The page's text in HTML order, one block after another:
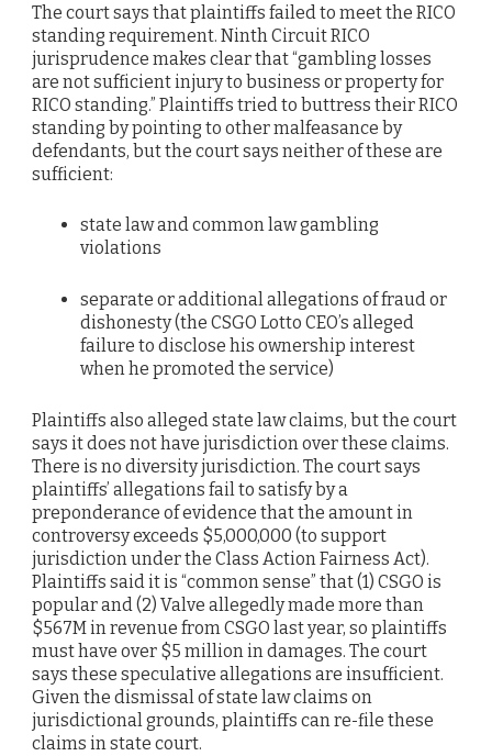
The court says that plaintiffs failed to meet the RICO
standing requirement. Ninth Circuit RICO
jurisprudence makes clear that “gambling losses
are not sufficient injury to business or property for
RICO standing.” Plaintiffs tried to buttress their RICO
standing by pointing to other malfeasance by
defendants, but the court says neither of these are
sufficient:
state law and common law gambling
violations
separate or additional allegations of fraud or
dishonesty (the CSGO Lotto CEO’s alleged
failure to disclose his ownership interest
when he promoted the service)
Plaintiffs also alleged state law claims, but the court
says it does not have jurisdiction over these claims.
There is no diversity jurisdiction. The court says
plaintiffs’ allegations fail to satisfy by a
preponderance of evidence that the amount in
controversy exceeds $5,000,000 (to support
jurisdiction under the Class Action Fairness Act).
Plaintiffs said it is “common sense” that (1) CSGO is
popular and (2) Valve allegedly made more than
$567M in revenue from CSGO last year, so plaintiffs
must have over $5 million in damages. The court
says these speculative allegations are insufficient.
Given the dismissal of state law claims on
jurisdictional grounds, plaintiffs can re-file these
claims in state court.